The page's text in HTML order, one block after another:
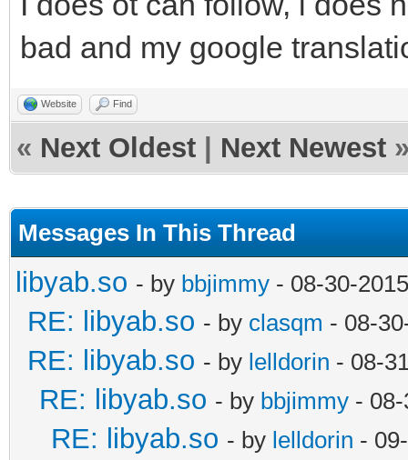
bad and my google
Website Find
« Next Oldest Next Newest
Messages In This Thread
libyab.so - by bbjimmy - 08-30-
RE: libyab.so - by clasqm - 08-
RE: libyab.so - by lelldorin - 08-
RE: libyab.so - by bbjimmy -
RE: libyab.so - by lelldorin -